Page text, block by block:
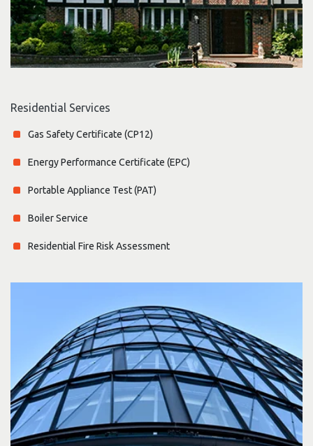
Residential Services
Gas Safety Certificate (CP12)
Energy Performance Certificate (EPC)
Portable Appliance Test (PAT)
Boiler Service
Residential Fire Risk Assessment